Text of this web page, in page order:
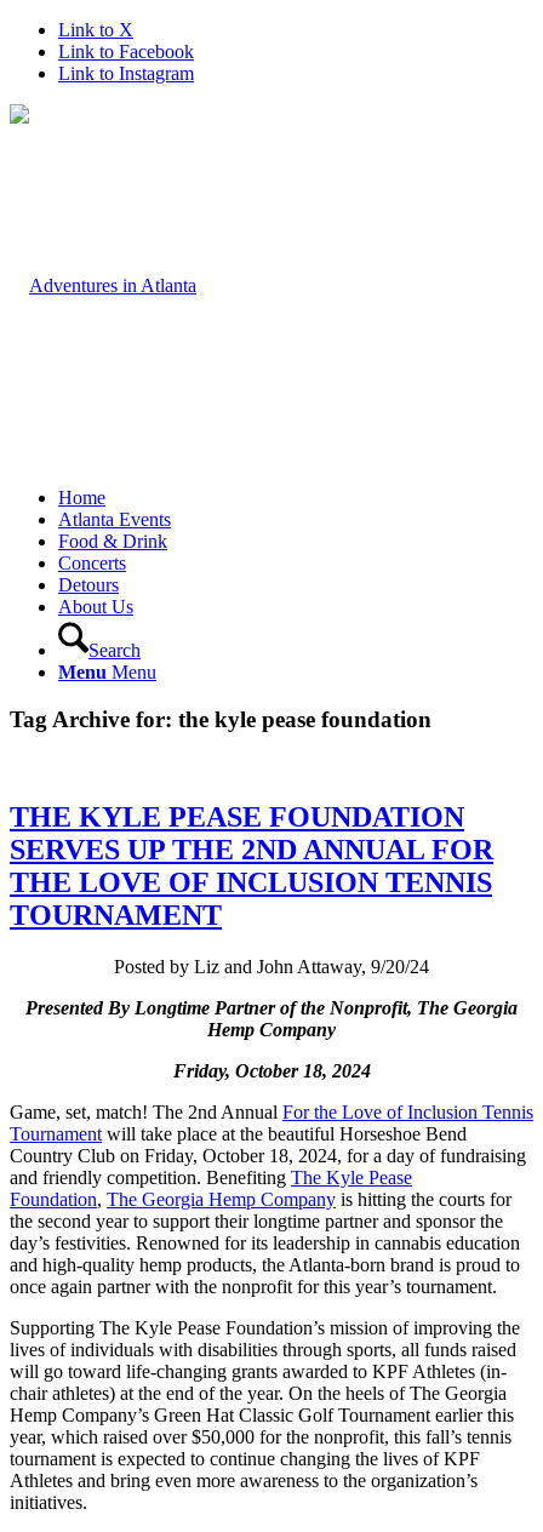
Link to X
Link to Facebook
Link to Instagram
Home
Atlanta Events
Food & Drink
Concerts
Detours
About Us
Search
Menu Menu
Tag Archive for: the kyle pease foundation
THE KYLE PEASE FOUNDATION
SERVES UP THE 2ND ANNUAL FOR
THE LOVE OF INCLUSION TENNIS
TOURNAMENT
Posted by Liz and John Attaway, 9/20/24
Presented By Longtime Partner of the Nonprofit, The Georgia
Hemp Company
Friday, October 18, 2024
Game, set, match! The 2nd Annual For the Love of Inclusion Tennis
Tournament will take place at the beautiful Horseshoe Bend
Country Club on Friday, October 18, 2024, for a day of fundraising
and friendly competition. Benefiting The Kyle Pease
Foundation, The Georgia Hemp Company is hitting the courts for
the second year to support their longtime partner and sponsor the
day’s festivities. Renowned for its leadership in cannabis education
and high-quality hemp products, the Atlanta-born brand is proud to
once again partner with the nonprofit for this year’s tournament.
Supporting The Kyle Pease Foundation’s mission of improving the
lives of individuals with disabilities through sports, all funds raised
will go toward life-changing grants awarded to KPF Athletes (in-
chair athletes) at the end of the year. On the heels of The Georgia
Hemp Company’s Green Hat Classic Golf Tournament earlier this
year, which raised over $50,000 for the nonprofit, this fall’s tennis
tournament is expected to continue changing the lives of KPF
Athletes and bring even more awareness to the organization’s
initiatives.